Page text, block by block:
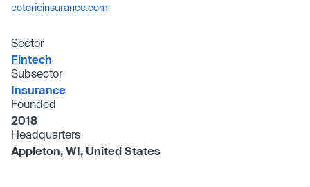
coterieinsurance.com
Sector
Fintech
Subsector
Insurance
Founded
2018
Headquarters
Appleton, WI, United States